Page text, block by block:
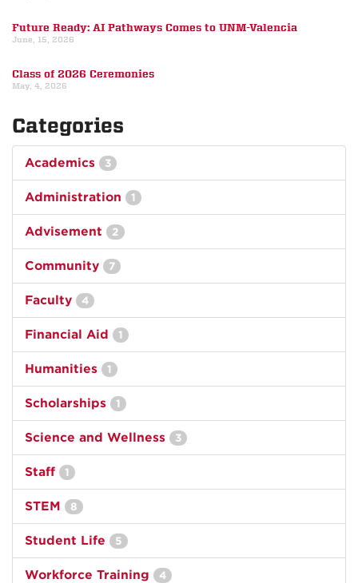
Future Ready: AI Pathways Comes to UNM-Valencia
June, 15, 2026
Class of 2026 Ceremonies
May, 4, 2026
Categories
Academics 3
Administration 1
Advisement 2
Community 7
Faculty 4
Financial Aid 1
Humanities 1
Scholarships 1
Science and Wellness 3
Staff 1
STEM 8
Student Life 5
Workforce Training 4